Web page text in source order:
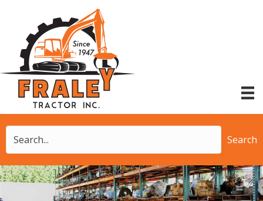
Search